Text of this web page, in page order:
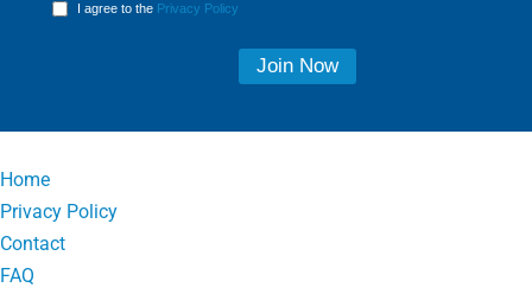
I agree to the Privacy Policy
Home
Privacy Policy
Contact
FAQ